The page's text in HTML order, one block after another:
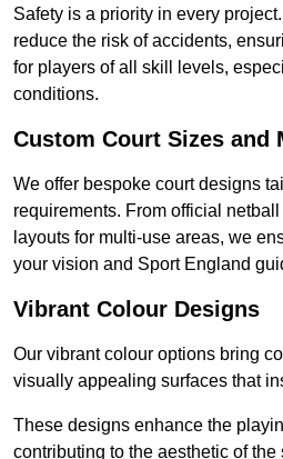
Safety is a priority in every
reduce the risk of accidents,
for players of all skill levels,
conditions.
Custom Court Sizes and
We offer bespoke court designs
requirements. From official
layouts for multi-use areas, we
your vision and Sport England
Vibrant Colour Designs
Our vibrant colour options bring
visually appealing surfaces that
These designs enhance the
contributing to the aesthetic of